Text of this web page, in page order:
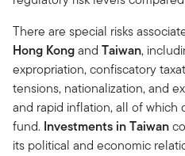
There are special risks
Hong Kongand Taiwan,
expropriation, confiscatory
tensions, nationalization, and
and rapid inflation, all of which
fund. Investments in Taiwan
its political and economic